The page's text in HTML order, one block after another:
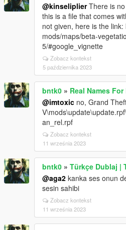
@kinseliplierThere is no
this is a file that comes
not given, here is the
mods/maps/beta-
5/#google_vignette
Zobacz kontekst
5 października 2023
bntk0 » Real Names
@imtoxic no, Grand
an_rel.rpf
Zobacz kontekst
11 września 2023
bntk0 » Türkçe Dublaj |
@aga2 kanka ses onun
sesin sahibi
Zobacz kontekst
11 września 2023